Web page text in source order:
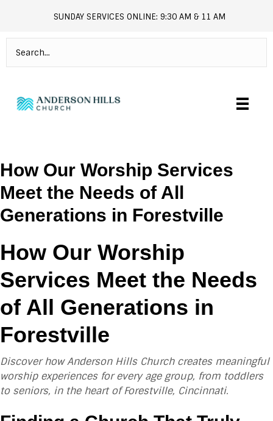
andersonhills.online.church
SUNDAY SERVICES ONLINE: 9:30 AM & 11 AM
How Our Worship Services
Meet the Needs of All
Generations in Forestville
How Our Worship
Services Meet the Needs
of All Generations in
Forestville
Discover how Anderson Hills Church creates meaningful
worship experiences for every age group, from toddlers
to seniors, in the heart of Forestville, Cincinnati.